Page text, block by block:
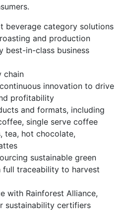
beverage category solutions
and production
best-in-class business
chain
innovation to drive
profitability
and formats, including
single serve coffee
tea, hot chocolate,
sustainable green
traceability to harvest
with Rainforest Alliance,
sustainability certifiers